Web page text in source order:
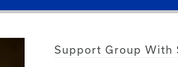
Support Group With